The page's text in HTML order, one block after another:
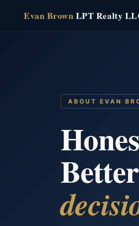
Evan BrownLPT Realty
ABOUT EVAN